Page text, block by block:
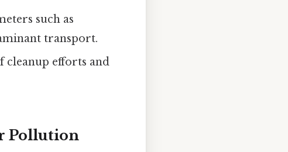
such as
transport.
cleanup efforts and
Pollution